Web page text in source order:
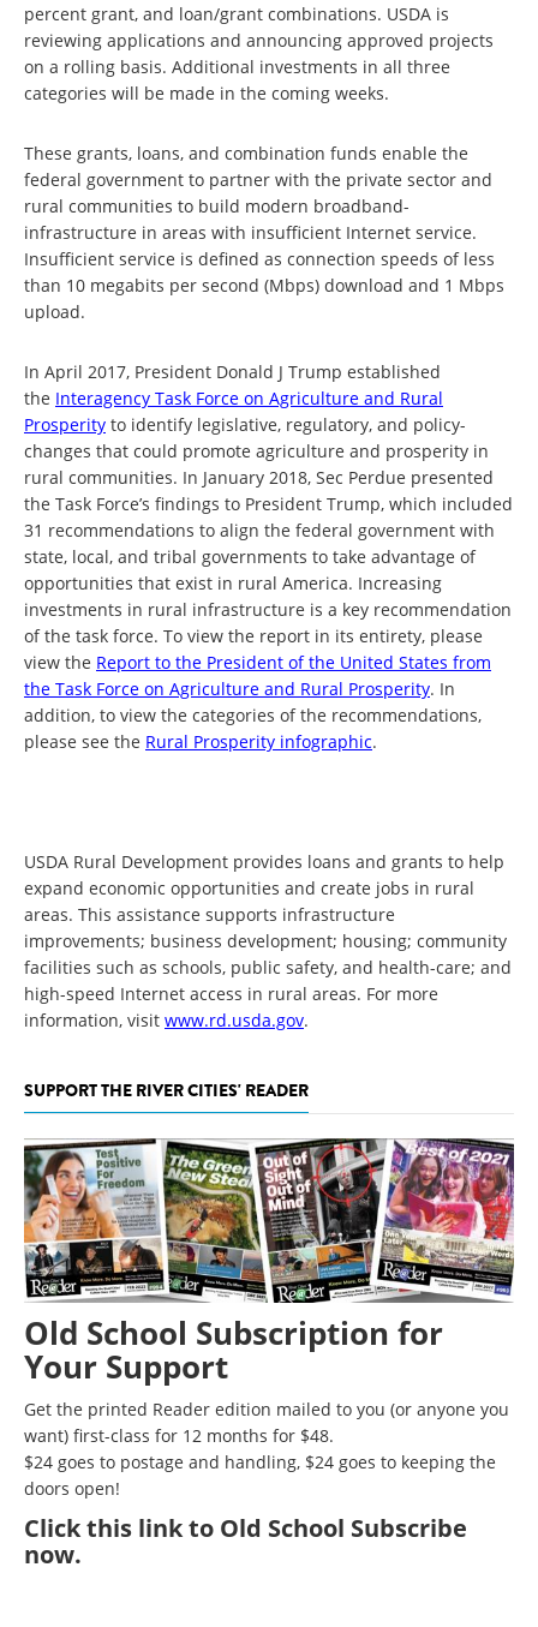
percent grant, and loan/grant combinations. USDA is
reviewing applications and announcing approved projects
on a rolling basis. Additional investments in all three
categories will be made in the coming weeks.
These grants, loans, and combination funds enable the
federal government to partner with the private sector and
rural communities to build modern broadband-
infrastructure in areas with insufficient Internet service.
Insufficient service is defined as connection speeds of less
than 10 megabits per second (Mbps) download and 1 Mbps
upload.
In April 2017, President Donald J Trump established
the Interagency Task Force on Agriculture and Rural
Prosperity to identify legislative, regulatory, and policy-
changes that could promote agriculture and prosperity in
rural communities. In January 2018, Sec Perdue presented
the Task Force’s findings to President Trump, which included
31 recommendations to align the federal government with
state, local, and tribal governments to take advantage of
opportunities that exist in rural America. Increasing
investments in rural infrastructure is a key recommendation
of the task force. To view the report in its entirety, please
view the Report to the President of the United States from
the Task Force on Agriculture and Rural Prosperity. In
addition, to view the categories of the recommendations,
please see the Rural Prosperity infographic.
USDA Rural Development provides loans and grants to help
expand economic opportunities and create jobs in rural
areas. This assistance supports infrastructure
improvements; business development; housing; community
facilities such as schools, public safety, and health-care; and
high-speed Internet access in rural areas. For more
information, visit www.rd.usda.gov.
SUPPORT THE RIVER CITIES' READER
Old School Subscription for
Your Support
Get the printed Reader edition mailed to you (or anyone you
want) first-class for 12 months for $48.
$24 goes to postage and handling, $24 goes to keeping the
doors open!
Clickthis link to Old School Subscribe
now.